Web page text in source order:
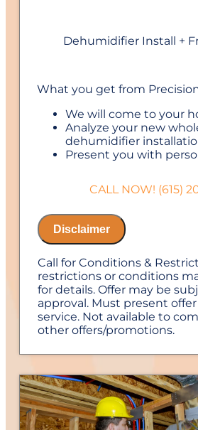
Dehumidifier Install +
What you get from
We will come to your
Analyze your new
dehumidifier
Present you with
Financing Options
100% satisfaction
CALL NOW! (615)
Disclaimer
Call for Conditions &
restrictions or conditions
for details. Offer may be
approval. Must present
service. Not available to
other offers/promotions.